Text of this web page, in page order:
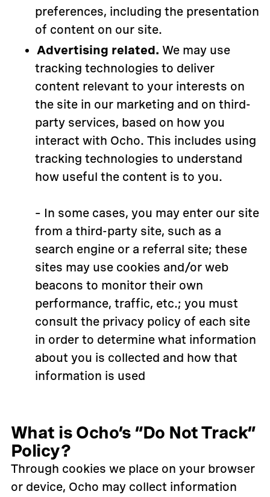
preferences, including the presentation
of content on our site.
Advertising related. We may use
tracking technologies to deliver
content relevant to your interests on
the site in our marketing and on third-
party services, based on how you
interact with Ocho. This includes using
tracking technologies to understand
how useful the content is to you.
– In some cases, you may enter our site
from a third-party site, such as a
search engine or a referral site; these
sites may use cookies and/or web
beacons to monitor their own
performance, traffic, etc.; you must
consult the privacy policy of each site
in order to determine what information
about you is collected and how that
information is used
What is Ocho’s “Do Not Track”
Policy?
Through cookies we place on your browser
or device, Ocho may collect information